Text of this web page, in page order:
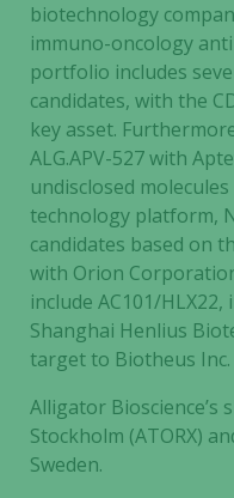
biotechnology
immuno-oncology
portfolio includes
candidates, with the
key asset.
ALG.APV-527 with
undisclosed
technology platform,
candidates based on
with Orion
include AC101/
Shanghai Henlius
target to Biotheus Inc.
Alligator Bioscience’s
Stockholm (ATORX)
Sweden.